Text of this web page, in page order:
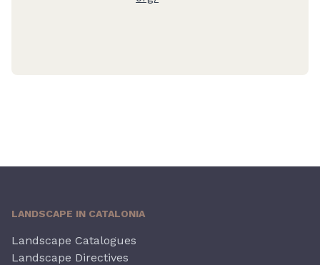
LANDSCAPE IN CATALONIA
Landscape Catalogues
Landscape Directives